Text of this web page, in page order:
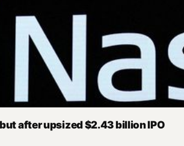
after upsized $2.43 billion IPO